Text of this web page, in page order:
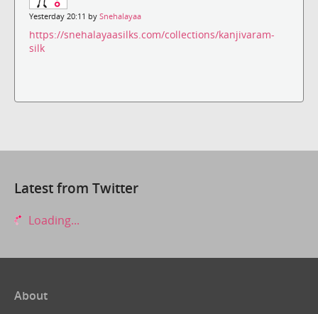
Yesterday 20:11 by Snehalayaa
https://snehalayaasilks.com/collections/kanjivaram-
silk
Latest from Twitter
Loading...
About